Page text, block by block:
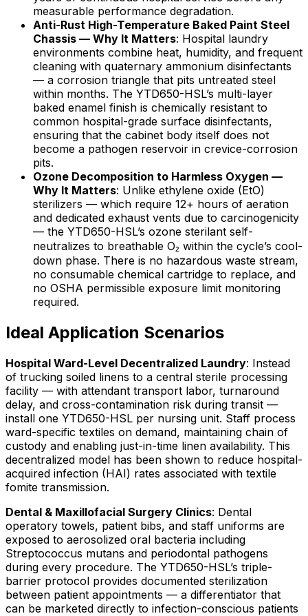
measurable performance degradation.
Anti-Rust High-Temperature Baked Paint Steel
Chassis — Why It Matters: Hospital laundry
environments combine heat, humidity, and frequent
cleaning with quaternary ammonium disinfectants
— a corrosion triangle that pits untreated steel
within months. The YTD650-HSL’s multi-layer
baked enamel finish is chemically resistant to
common hospital-grade surface disinfectants,
ensuring that the cabinet body itself does not
become a pathogen reservoir in crevice-corrosion
pits.
Ozone Decomposition to Harmless Oxygen —
Why It Matters: Unlike ethylene oxide (EtO)
sterilizers — which require 12+ hours of aeration
and dedicated exhaust vents due to carcinogenicity
— the YTD650-HSL’s ozone sterilant self-
neutralizes to breathable O₂ within the cycle’s cool-
down phase. There is no hazardous waste stream,
no consumable chemical cartridge to replace, and
no OSHA permissible exposure limit monitoring
required.
Ideal Application Scenarios
Hospital Ward-Level Decentralized Laundry: Instead
of trucking soiled linens to a central sterile processing
facility — with attendant transport labor, turnaround
delay, and cross-contamination risk during transit —
install one YTD650-HSL per nursing unit. Staff process
ward-specific textiles on demand, maintaining chain of
custody and enabling just-in-time linen availability. This
decentralized model has been shown to reduce hospital-
acquired infection (HAI) rates associated with textile
fomite transmission.
Dental & Maxillofacial Surgery Clinics: Dental
operatory towels, patient bibs, and staff uniforms are
exposed to aerosolized oral bacteria including
Streptococcus mutans and periodontal pathogens
during every procedure. The YTD650-HSL’s triple-
barrier protocol provides documented sterilization
between patient appointments — a differentiator that
can be marketed directly to infection-conscious patients